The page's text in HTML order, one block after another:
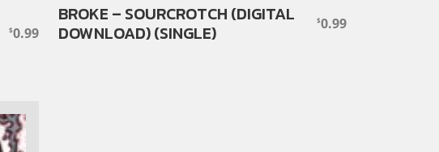
$0.99
BROKE – SOURCROTCH (DIGITAL
DOWNLOAD) (SINGLE)
$0.99